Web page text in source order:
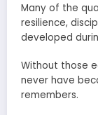
Many of the
resilience,
developed
Without those
never have
remembers.